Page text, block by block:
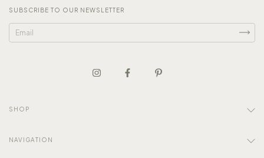
SUBSCRIBE TO OUR NEWSLETTER
SHOP
NAVIGATION